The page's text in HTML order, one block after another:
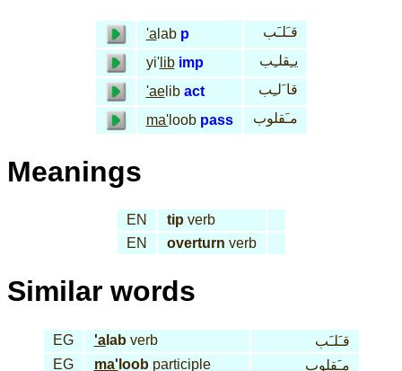
'a lab p
قـَلـَب
yi'lib imp
يـِقلـِب
'aelib act
قا َلـِب
ma'loob pass مـَقلوب
Meanings
EN tipverb
EN
overturn verb
Similar words
EG 'alabverb
قـَلـَب
EG
ma' loobparticiple مـَقلوب